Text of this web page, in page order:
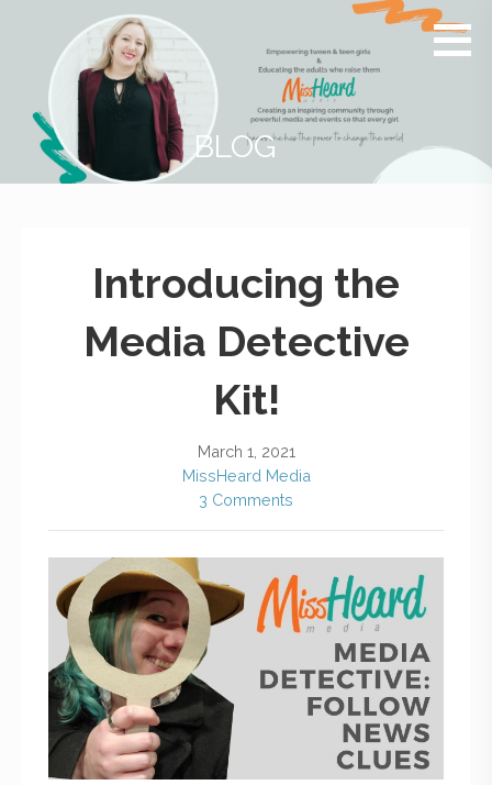
MissHeard
Media
Events
Encourage
T(w)een
Girls to be
Smart,
BLOG
Introducing the
Media Detective
Kit!
March 1, 2021
MissHeard Media
3 Comments